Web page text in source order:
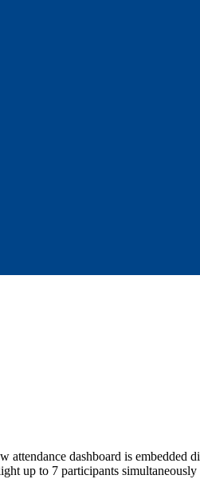
dashboard is
up to 7 participants